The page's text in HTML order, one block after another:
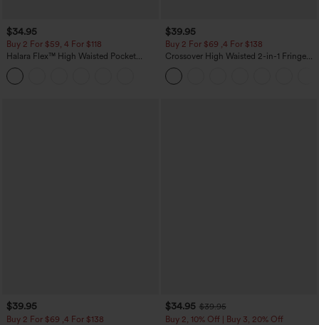
$34.95
Buy 2 For $59, 4 For $118
Halara Flex™ High Waisted Pocket
Tapered Cropped Work Pants
$39.95
Buy 2 For $69 ,4 For $138
Crossover High Waisted 2-in-1 Fringe
Hem Bodycon Mini Suede Party Skirt
$39.95
Buy 2 For $69 ,4 For $138
$34.95 $39.95
Buy 2, 10% Off | Buy 3, 20% Off